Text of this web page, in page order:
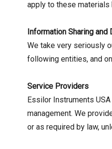
apply to these materials
Information Sharing and
We take very seriously
following entities, and
Service Providers
Essilor Instruments
management. We
or as required by law,